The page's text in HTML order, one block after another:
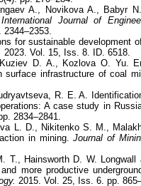
A., Novikova A., Babyr
International Journal of
for sustainable development
2023. Vol. 15, Iss. 8. ID. 6518.
D. A., Kozlova O. Yu.
infrastructure of coal
R. E. A.
A case study in
2834–2841.
L. D., Nikitenko S. M.,
in mining. Journal of
Hainsworth D. W. Longwall
more productive
2015. Vol. 25, Iss. 6. pp.